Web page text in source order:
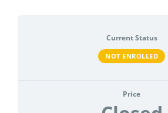
Current Status
NOT ENROLLED
Price